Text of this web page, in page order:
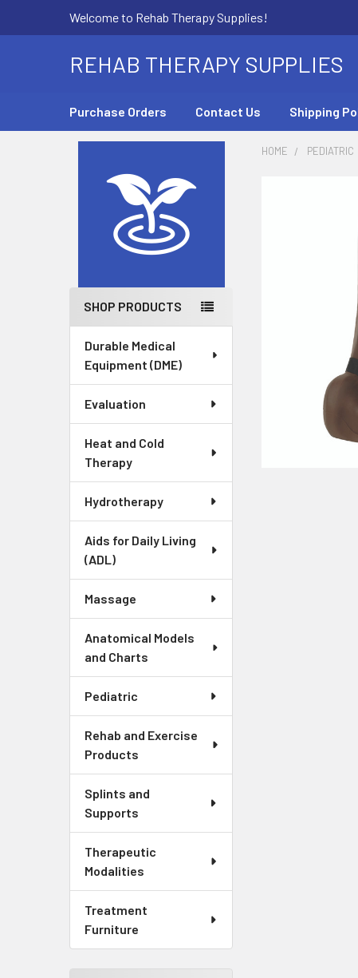
Welcome to Rehab Therapy Supplies!
REHAB THERAPY SUPPLIES
Purchase Orders Contact Us Shipping
Sidebar
SHOP PRODUCTS
Durable Medical
Equipment (DME)
Evaluation
Heat and Cold
Therapy
Hydrotherapy
Aids for Daily Living
(ADL)
Massage
Anatomical Models
and Charts
Pediatric
Rehab and Exercise
Products
Splints and
Supports
Therapeutic
Modalities
Treatment
Furniture
HOME PEDIATRIC